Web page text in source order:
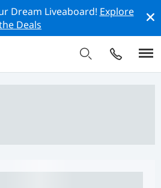
Dream Liveaboard! Explore
Deals